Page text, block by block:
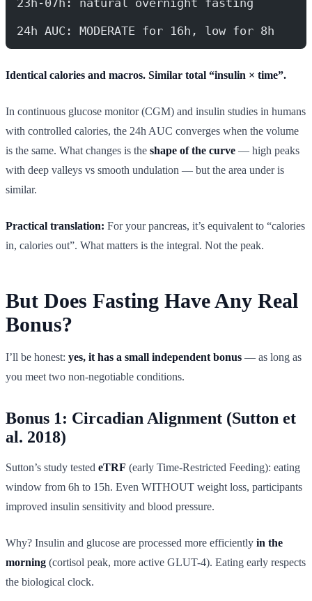
24h AUC: MODERATE for 16h, low for 8h
Identical calories and macros. Similar total “insulin × time”.
In continuous glucose monitor (CGM) and insulin studies in humans
with controlled calories, the 24h AUC converges when the volume
is the same. What changes is the shape of the curve — high peaks
with deep valleys vs smooth undulation — but the area under is
similar.
Practical translation: For your pancreas, it’s equivalent to “calories
in, calories out”. What matters is the integral. Not the peak.
But Does Fasting Have Any Real
Bonus?
I’ll be honest: yes, it has a small independent bonus — as long as
you meet two non-negotiable conditions.
Bonus 1: Circadian Alignment (Sutton et
al. 2018)
Sutton’s study tested eTRF (early Time-Restricted Feeding): eating
window from 6h to 15h. Even WITHOUT weight loss, participants
improved insulin sensitivity and blood pressure.
Why? Insulin and glucose are processed more efficiently in the
morning (cortisol peak, more active GLUT-4). Eating early respects
the biological clock.